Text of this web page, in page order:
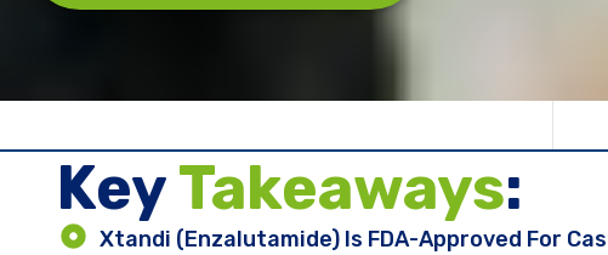
Key ​Takeaways:
Xtandi (enzalutamide) Is FDA-Approved For